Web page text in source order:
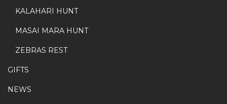
KALAHARI HUNT
MASAI MARA HUNT
ZEBRAS REST
GIFTS
NEWS